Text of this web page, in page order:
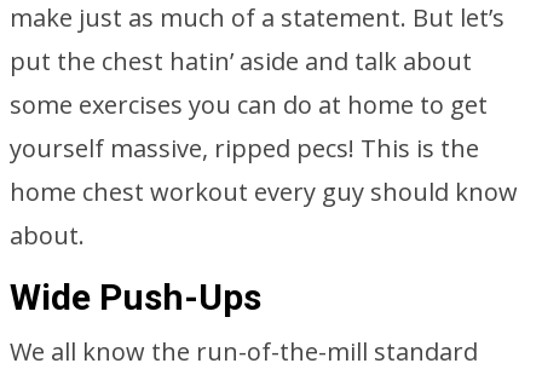
make just as much of a statement. But let’s
put the chest hatin’ aside and talk about
some exercises you can do at home to get
yourself massive, ripped pecs! This is the
home chest workout every guy should know
about.
Wide Push-Ups
We all know the run-of-the-mill standard